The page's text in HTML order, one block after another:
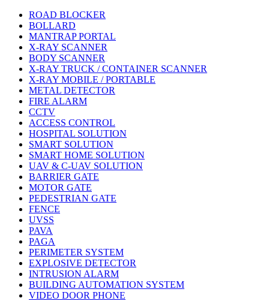
ROAD BLOCKER
BOLLARD
MANTRAP PORTAL
X-RAY SCANNER
BODY SCANNER
X-RAY TRUCK / CONTAINER SCANNER
X-RAY MOBILE / PORTABLE
METAL DETECTOR
FIRE ALARM
CCTV
ACCESS CONTROL
HOSPITAL SOLUTION
SMART SOLUTION
SMART HOME SOLUTION
UAV & C-UAV SOLUTION
BARRIER GATE
MOTOR GATE
PEDESTRIAN GATE
FENCE
UVSS
PAVA
PAGA
PERIMETER SYSTEM
EXPLOSIVE DETECTOR
INTRUSION ALARM
BUILDING AUTOMATION SYSTEM
VIDEO DOOR PHONE